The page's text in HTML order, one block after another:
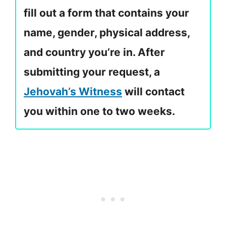
fill out a form that contains your
name, gender, physical address,
and country you’re in. After
submitting your request, a
Jehovah’s Witness will contact
you within one to two weeks.